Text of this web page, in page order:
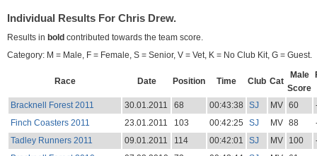
Individual Results For Chris Drew.
Results in bold contributed towards the team score.
Category: M = Male, F = Female, S = Senior, V = Vet, K = No Club Kit, G = Guest.
Race Date Position Time Club Cat
Male
Score
Bracknell Forest 2011 30.01.2011 68 00:43:38 SJ MV 60
Finch Coasters 2011
23.01.2011 103 00:42:25 SJ MV 88
Tadley Runners 2011
09.01.2011 114 00:42:01 SJ MV 100